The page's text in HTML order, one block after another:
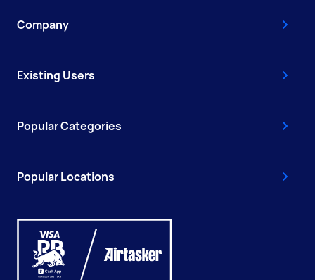
Company
Existing Users
Popular Categories
Popular Locations